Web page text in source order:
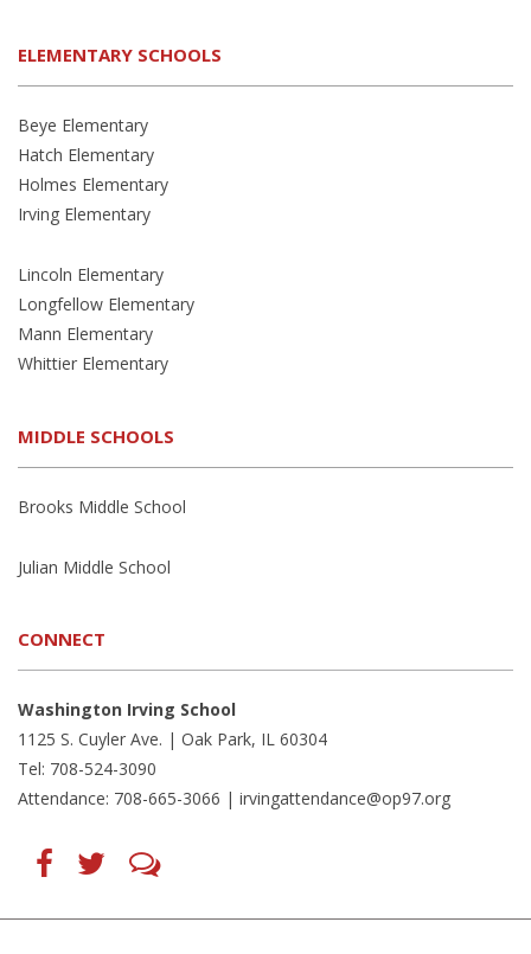
ELEMENTARY SCHOOLS
Beye Elementary
Hatch Elementary
Holmes Elementary
Irving Elementary
Lincoln Elementary
Longfellow Elementary
Mann Elementary
Whittier Elementary
MIDDLE SCHOOLS
Brooks Middle School
Julian Middle School
CONNECT
Washington Irving School
1125 S. Cuyler Ave. | Oak Park, IL 60304
Tel: 708-524-3090
Attendance: 708-665-3066 | irvingattendance@op97.org
Find
(opens
Follow
(opens
(opens
window)